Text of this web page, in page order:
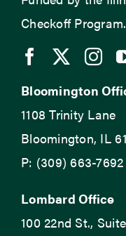
Checkoff Program.
Bloomington
1108 Trinity Lane
Bloomington, IL
P: (309) 663-
Lombard Office
100 22nd St.,